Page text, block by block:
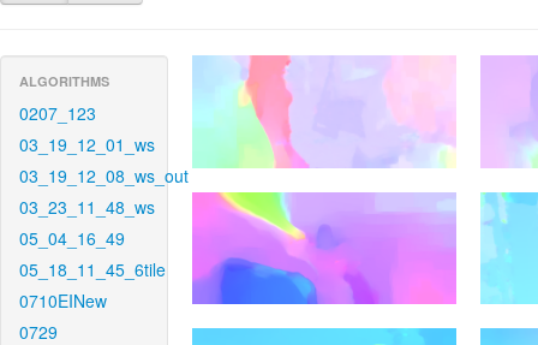
ALGORITHMS
0207_123
03_19_12_01_ws
03_19_12_08_ws_out
03_23_11_48_ws
05_04_16_49
05_18_11_45_6tile
0710EINew
0729